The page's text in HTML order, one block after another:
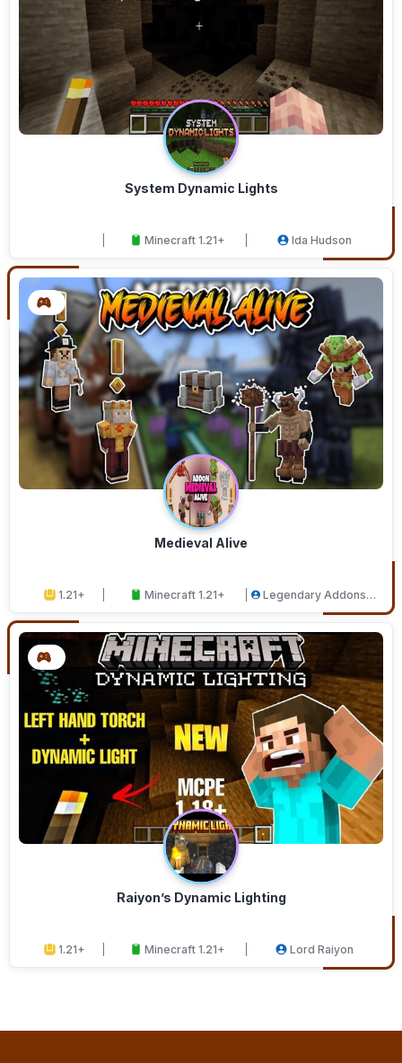
System Dynamic Lights
Minecraft 1.21+ Ida Hudson
Medieval Alive
1.21+ Minecraft 1.21+
Legendary Addons
Raiyon’s Dynamic Lighting
1.21+ Minecraft 1.21+ Lord Raiyon